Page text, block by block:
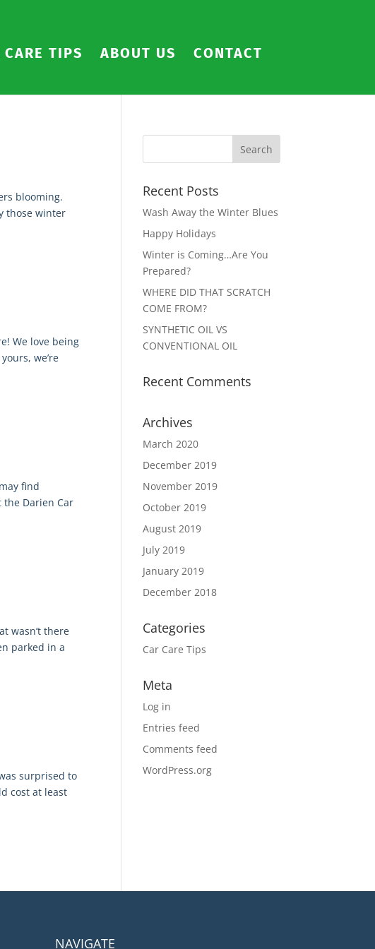
CARE TIPS ABOUT US CONTACT
blooming.
those winter
We love being
we’re
find
Darien Car
wasn’t there
parked in a
surprised to
cost at least
Recent Posts
Wash Away the Winter Blues
Happy Holidays
Winter is Coming…Are You
Prepared?
WHERE DID THAT SCRATCH
COME FROM?
SYNTHETIC OIL VS
CONVENTIONAL OIL
Recent Comments
Archives
March 2020
December 2019
November 2019
October 2019
August 2019
July 2019
January 2019
December 2018
Categories
Car Care Tips
Meta
Log in
Entries feed
Comments feed
WordPress.org
NAVIGATE